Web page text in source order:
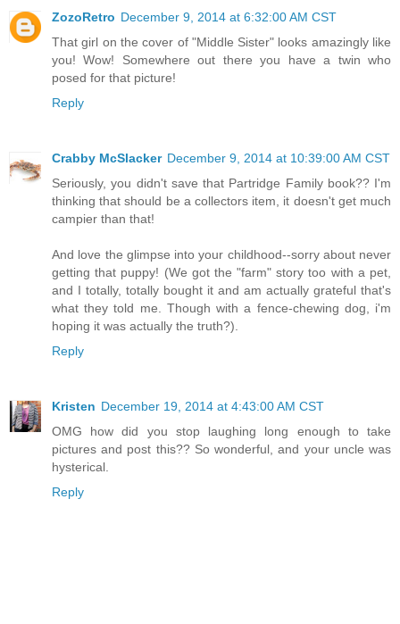
ZozoRetro December 9, 2014 at 6:32:00 AM CST
That girl on the cover of "Middle Sister" looks amazingly like
you! Wow! Somewhere out there you have a twin who
posed for that picture!
Reply
Crabby McSlacker December 9, 2014 at 10:39:00 AM CST
Seriously, you didn't save that Partridge Family book?? I'm
thinking that should be a collectors item, it doesn't get much
campier than that!
And love the glimpse into your childhood--sorry about never
getting that puppy! (We got the "farm" story too with a pet,
and I totally, totally bought it and am actually grateful that's
what they told me. Though with a fence-chewing dog, i'm
hoping it was actually the truth?).
Reply
Kristen December 19, 2014 at 4:43:00 AM CST
OMG how did you stop laughing long enough to take
pictures and post this?? So wonderful, and your uncle was
hysterical.
Reply